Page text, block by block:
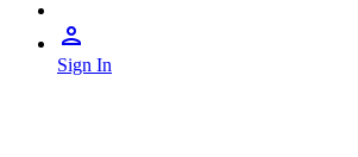
Sign In